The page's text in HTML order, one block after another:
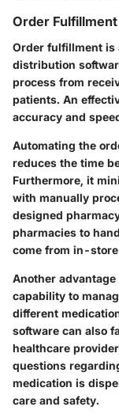
Order Fulfillment
Order fulfillment is
distribution
process from
patients. An
accuracy and
Automating the
reduces the time
Furthermore, it
with manually
designed
pharmacies to
come from in-
Another
capability to
different
software can also
healthcare
questions
medication is
care and safety.